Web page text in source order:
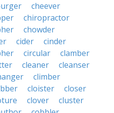
cheever
chiropractor
chowder
cider
cinder
circular
clamber
cleaner
cleanser
climber
cloister
closer
clover
cluster